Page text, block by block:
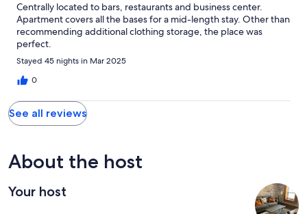
Centrally located to bars, restaurants and business center.
Apartment covers all the bases for a mid-length stay. Other than
recommending additional clothing storage, the place was
perfect.
Stayed 45 nights in Mar 2025
0
See all reviews
About the host
Your host